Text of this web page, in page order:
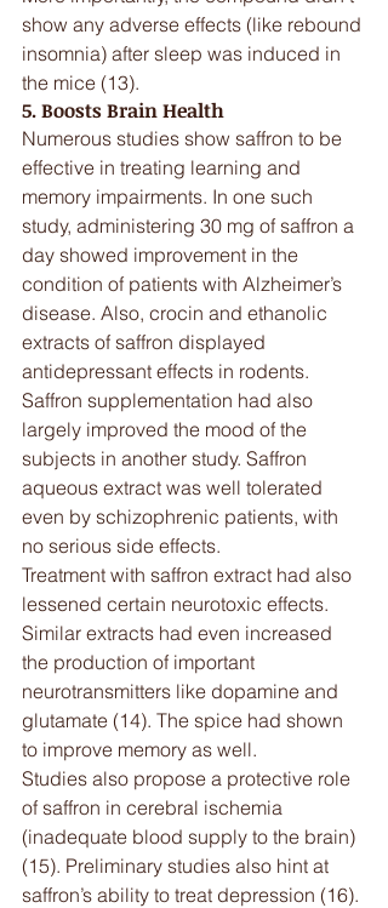
show any adverse effects (like rebound
insomnia) after sleep was induced in
the mice (13).
5. Boosts Brain Health
Numerous studies show saffron to be
effective in treating learning and
memory impairments. In one such
study, administering 30 mg of saffron a
day showed improvement in the
condition of patients with Alzheimer’s
disease. Also, crocin and ethanolic
extracts of saffron displayed
antidepressant effects in rodents.
Saffron supplementation had also
largely improved the mood of the
subjects in another study. Saffron
aqueous extract was well tolerated
even by schizophrenic patients, with
no serious side effects.
Treatment with saffron extract had also
lessened certain neurotoxic effects.
Similar extracts had even increased
the production of important
neurotransmitters like dopamine and
glutamate (14). The spice had shown
to improve memory as well.
Studies also propose a protective role
of saffron in cerebral ischemia
(inadequate blood supply to the brain)
(15). Preliminary studies also hint at
saffron’s ability to treat depression (16).